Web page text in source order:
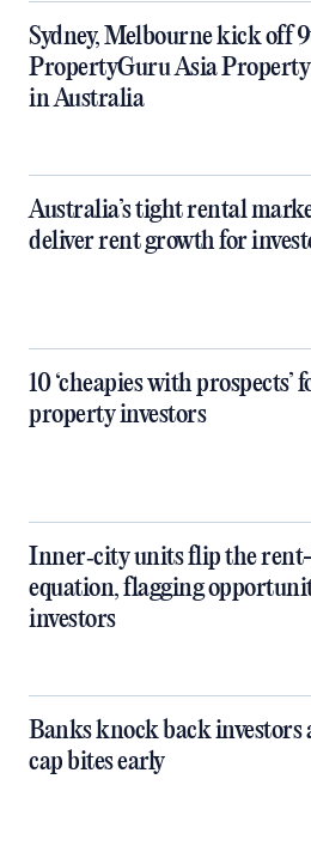
Sydney, Melbourne kick off
PropertyGuru Asia
in Australia
Australia’s tight rental
deliver rent growth for
10 ‘cheapies with prospects’
property investors
Inner‑city units flip the
equation, flagging
investors
Banks knock back investors
cap bites early